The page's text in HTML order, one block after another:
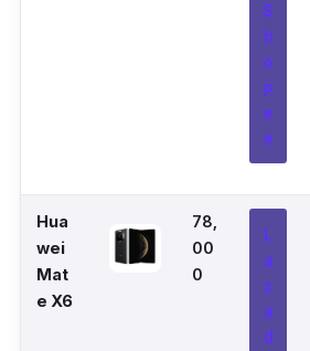
S
h
o
p
e
e
Hua
wei
Mat
e X6
78,
00
0
L
a
z
a
d